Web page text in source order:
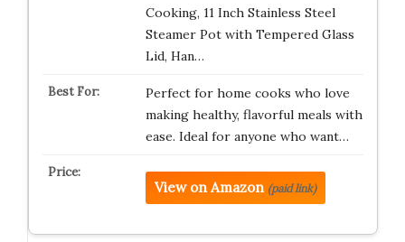
Cooking, 11 Inch Stainless Steel
Steamer Pot with Tempered Glass
Lid, Han…
Perfect for home cooks who love
making healthy, flavorful meals with
ease. Ideal for anyone who want…
View on Amazon (paid link)